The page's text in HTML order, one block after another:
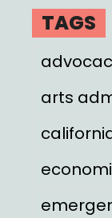
TAGS
arts